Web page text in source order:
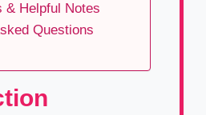
& Helpful Notes
Questions